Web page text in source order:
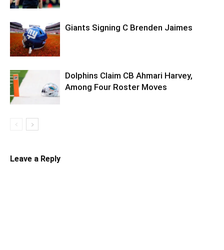
Giants Signing C Brenden Jaimes
Dolphins Claim CB Ahmari Harvey,
Among Four Roster Moves
Leave a Reply